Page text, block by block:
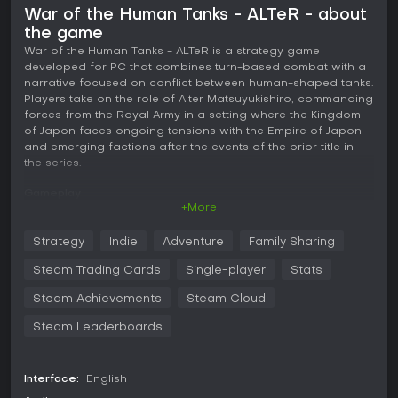
War of the Human Tanks - ALTeR - about
the game
War of the Human Tanks - ALTeR is a strategy game
developed for PC that combines turn-based combat with a
narrative focused on conflict between human-shaped tanks.
Players take on the role of Alter Matsuyukishiro, commanding
forces from the Royal Army in a setting where the Kingdom
of Japon faces ongoing tensions with the Empire of Japon
and emerging factions after the events of the prior title in
the series.
Battleship alongside the tactical placement and movement
considerations found in Chess. Each engagement requires
outmaneuver opponents on the field. Human tanks serve as
capabilities through available modules that alter
Over 250 distinct human tanks appear across the
+More
Strategy Indie Adventure Family Sharing
Steam Trading Cards Single-player Stats
Steam Achievements Steam Cloud
Steam Leaderboards
Interface: English